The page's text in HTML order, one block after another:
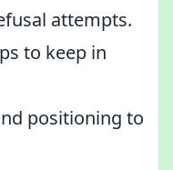
attempts.
to keep in
positioning to